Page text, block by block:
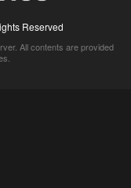
Reserved
All contents are provided